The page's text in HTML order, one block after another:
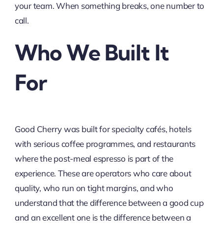
your team. When something breaks, one number to
call.
Who We Built It
For
Good Cherry was built for specialty cafés, hotels
with serious coffee programmes, and restaurants
where the post-meal espresso is part of the
experience. These are operators who care about
quality, who run on tight margins, and who
understand that the difference between a good cup
and an excellent one is the difference between a